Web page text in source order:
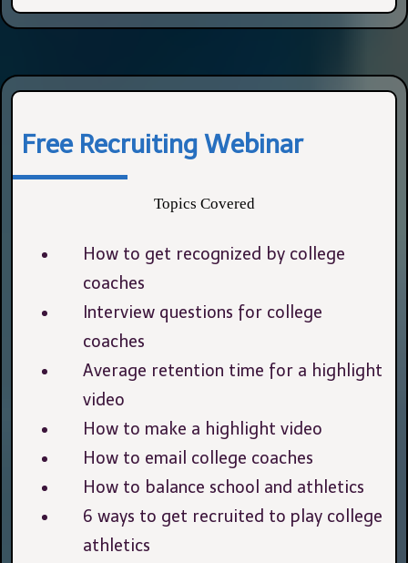
Free Recruiting Webinar
Topics Covered
How to get recognized by college
coaches
Interview questions for college
coaches
Average retention time for a highlight
video
How to make a highlight video
How to email college coaches
How to balance school and athletics
6 ways to get recruited to play college
athletics